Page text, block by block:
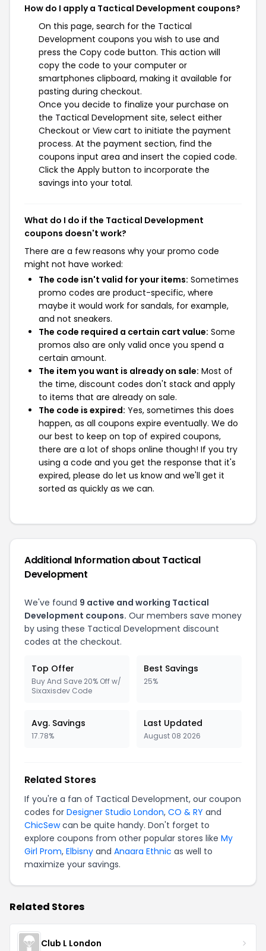
How do I apply a Tactical Development coupons?
On this page, search for the Tactical
Development coupons you wish to use and
press the Copy code button. This action will
copy the code to your computer or
smartphones clipboard, making it available for
pasting during checkout.
Once you decide to finalize your purchase on
the Tactical Development site, select either
Checkout or View cart to initiate the payment
process. At the payment section, find the
coupons input area and insert the copied code.
Click the Apply button to incorporate the
savings into your total.
What do I do if the Tactical Development
coupons doesn't work?
There are a few reasons why your promo code
might not have worked:
The code isn't valid for your items: Sometimes
promo codes are product-specific, where
maybe it would work for sandals, for example,
and not sneakers.
The code required a certain cart value: Some
promos also are only valid once you spend a
certain amount.
The item you want is already on sale: Most of
the time, discount codes don't stack and apply
to items that are already on sale.
The code is expired: Yes, sometimes this does
happen, as all coupons expire eventually. We do
our best to keep on top of expired coupons,
there are a lot of shops online though! If you try
using a code and you get the response that it's
expired, please do let us know and we'll get it
sorted as quickly as we can.
Additional Information about Tactical
Development
We've found 9 active and working Tactical
Development coupons. Our members save money
by using these Tactical Development discount
codes at the checkout.
Top Offer
Buy And Save 20% Off w/
Sixaxisdev Code
Best Savings
25%
Avg. Savings
17.78%
Last Updated
August 08 2026
Related Stores
If you're a fan of Tactical Development, our coupon
codes for Designer Studio London, CO & RY and
ChicSewcan be quite handy. Don't forget to
explore coupons from other popular stores like My
Girl Prom, Elbisny and Anaara Ethnic as well to
maximize your savings.
Related Stores
Club L London